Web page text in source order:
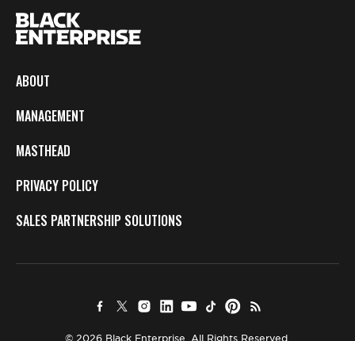
ABOUT
MANAGEMENT
MASTHEAD
PRIVACY POLICY
SALES PARTNERSHIP SOLUTIONS
© 2026 Black Enterprise. All Rights Reserved.